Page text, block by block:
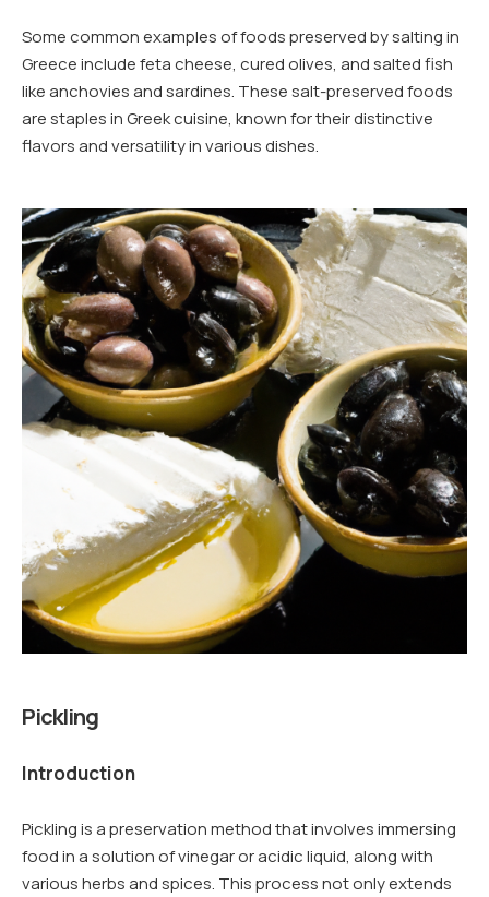
Some common examples of foods preserved by salting in
Greece include feta cheese, cured olives, and salted fish
like anchovies and sardines. These salt-preserved foods
are staples in Greek cuisine, known for their distinctive
flavors and versatility in various dishes.
Pickling
Introduction
Pickling is a preservation method that involves immersing
food in a solution of vinegar or acidic liquid, along with
various herbs and spices. This process not only extends